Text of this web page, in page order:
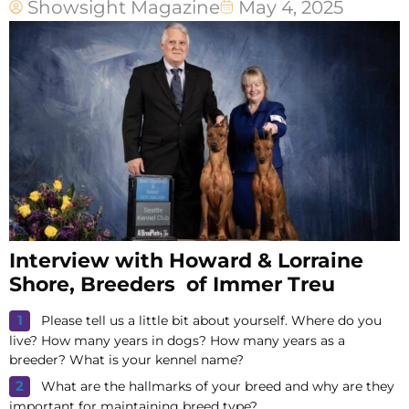
Showsight Magazine May 4, 2025
Interview with Howard & Lorraine
Shore, Breeders of Immer Treu
Please tell us a little bit about yourself. Where do you
live? How many years in dogs? How many years as a
breeder? What is your kennel name?
What are the hallmarks of your breed and why are they